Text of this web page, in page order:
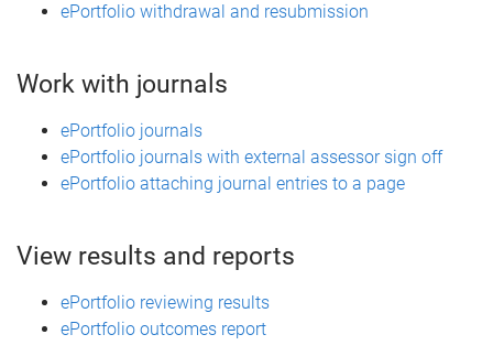
ePortfolio withdrawal and resubmission
Work with journals
ePortfolio journals
ePortfolio journals with external assessor sign off
ePortfolio attaching journal entries to a page
View results and reports
ePortfolio reviewing results
ePortfolio outcomes report